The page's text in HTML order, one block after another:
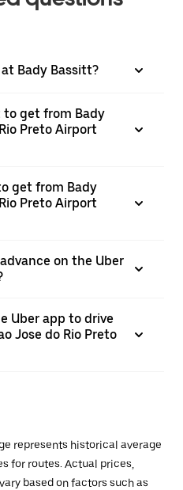
Bady Bassitt?
to get from Bady
Preto Airport
get from Bady
Preto Airport
on the Uber
Uber app to drive
Jose do Rio Preto
represents historical average
for routes. Actual prices,
based on factors such as